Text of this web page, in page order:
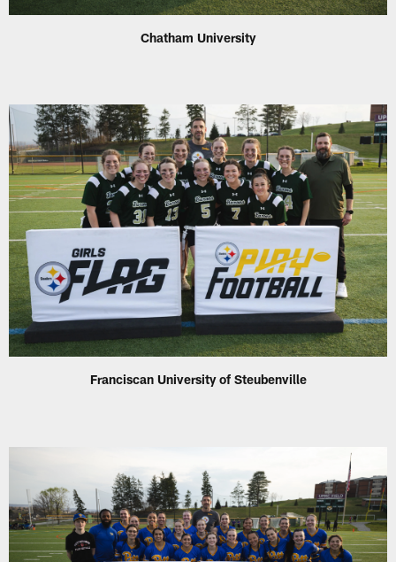
Chatham University
Franciscan University of Steubenville